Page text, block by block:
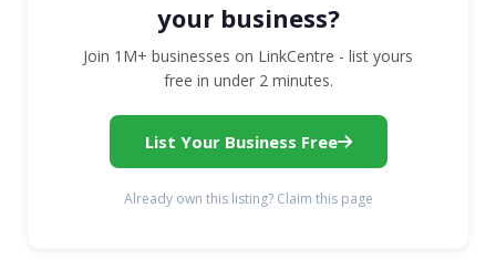
your business?
Join 1M+ businesses on LinkCentre - list yours
free in under 2 minutes.
List Your Business Free
Already own this listing? Claim this page